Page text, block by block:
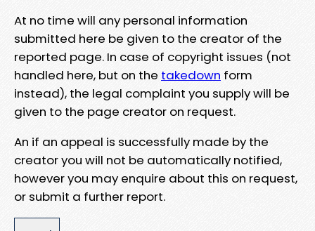
At no time will any personal information
submitted here be given to the creator of the
reported page. In case of copyright issues (not
handled here, but on the takedown form
instead), the legal complaint you supply will be
given to the page creator on request.
An if an appeal is successfully made by the
creator you will not be automatically notified,
however you may enquire about this on request,
or submit a further report.